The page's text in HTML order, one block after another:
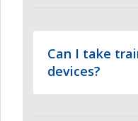
Can I take
devices?